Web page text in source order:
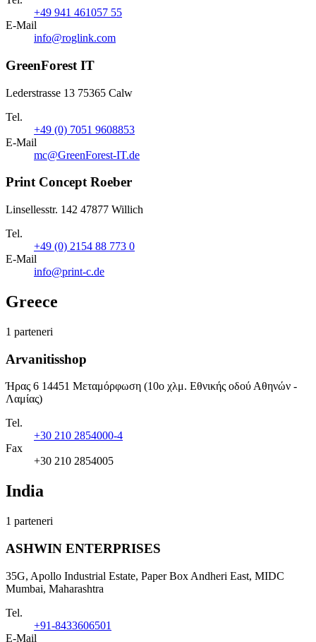
+49 941 461057 55
E-Mail
info@roglink.com
GreenForest IT
Lederstrasse 13 75365 Calw
Tel.
+49 (0) 7051 9608853
E-Mail
mc@GreenForest-IT.de
Print Concept Roeber
Linsellesstr. 142 47877 Willich
Tel.
+49 (0) 2154 88 773 0
E-Mail
info@print-c.de
Greece
1 parteneri
Arvanitisshop
Ήρας 6 14451 Μεταμόρφωση (10ο χλμ. Εθνικής οδού Αθηνών -
Λαμίας)
Tel.
+30 210 2854000-4
Fax
+30 210 2854005
India
1 parteneri
ASHWIN ENTERPRISES
35G, Apollo Industrial Estate, Paper Box Andheri East, MIDC
Mumbai, Maharashtra
Tel.
+91-8433606501
E-Mail